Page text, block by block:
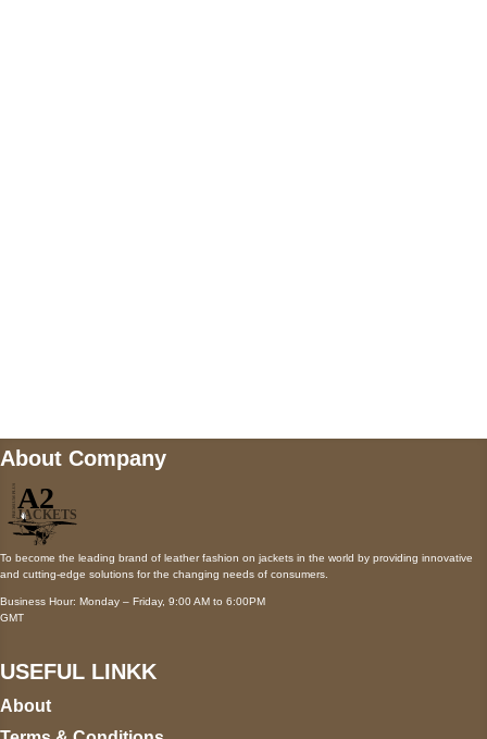
About Company
To become the leading brand of leather fashion on jackets in the world by providing innovative
and cutting-edge solutions for the changing needs of consumers.
Business Hour: Monday – Friday, 9:00 AM to 6:00PM
GMT
USEFUL LINKK
About